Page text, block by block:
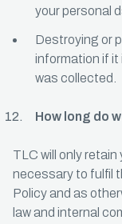
your personal
Destroying or
information if it
was collected.
How long do
TLC will only
necessary to fulfil
Policy and as
law and internal